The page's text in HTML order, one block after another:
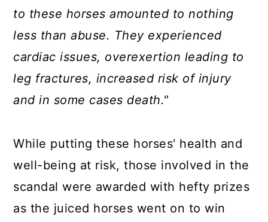
to these horses amounted to nothing
less than abuse. They experienced
cardiac issues, overexertion leading to
leg fractures, increased risk of injury
and in some cases death."
While putting these horses' health and
well-being at risk, those involved in the
scandal were awarded with hefty prizes
as the juiced horses went on to win